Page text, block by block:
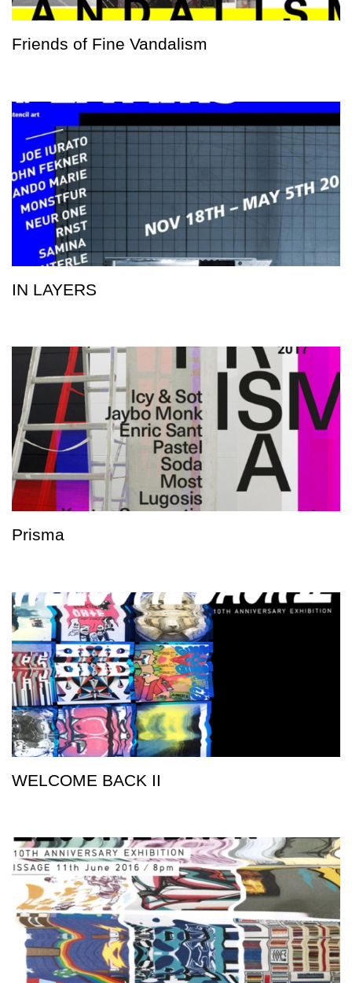
Friends of Fine Vandalism
IN LAYERS
Prisma
WELCOME BACK II